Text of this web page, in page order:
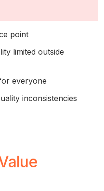
point
limited outside
everyone
inconsistencies